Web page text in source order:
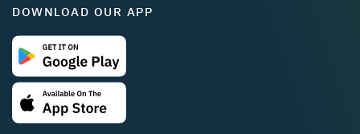
DOWNLOAD OUR APP